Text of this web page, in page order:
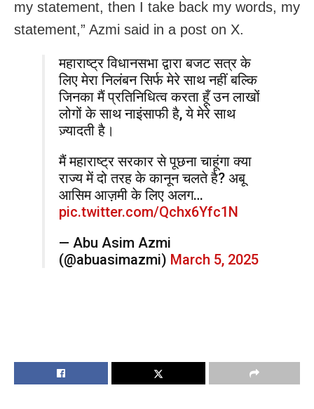
my statement, then I take back my words, my
statement,” Azmi said in a post on X.
महाराष्ट्र विधानसभा द्वारा बजट सत्र के
लिए मेरा निलंबन सिर्फ मेरे साथ नहीं बल्कि
जिनका मैं प्रतिनिधित्व करता हूँ उन लाखों
लोगों के साथ नाइंसाफी है, ये मेरे साथ
ज़्यादती है।
मैं महाराष्ट्र सरकार से पूछना चाहूंगा क्या
राज्य में दो तरह के कानून चलते है? अबू
आसिम आज़मी के लिए अलग…
pic.twitter.com/Qchx6Yfc1N
— Abu Asim Azmi
(@abuasimazmi) March 5, 2025